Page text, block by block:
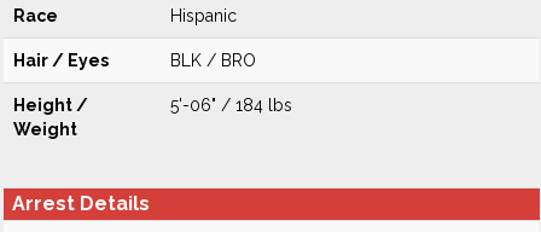
Race Hispanic
Hair / Eyes BLK / BRO
Height /
Weight
5'-06" / 184 lbs
Arrest Details